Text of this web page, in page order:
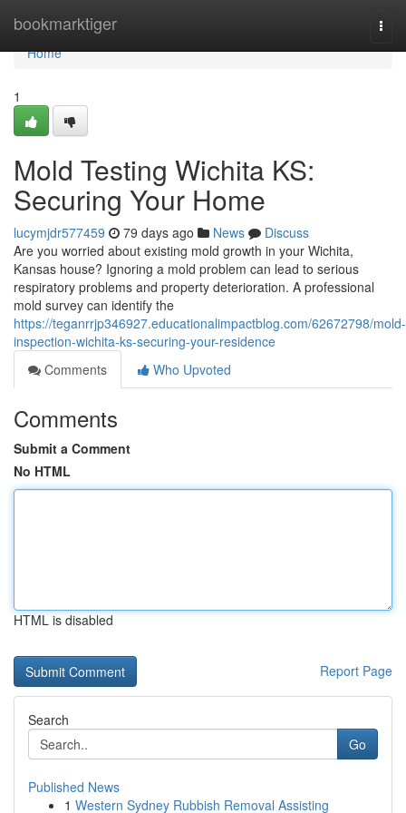
bookmarktiger
Home
Home
1
Mold Testing Wichita KS:
Securing Your Home
lucymjdr577459 79 days ago News
Discuss
Are you worried about existing mold growth in your Wichita,
Kansas house? Ignoring a mold problem can lead to serious
respiratory problems and property deterioration. A professional
mold survey can identify the
https://teganrrjp346927.educationalimpactblog.com/62672798/mold-
inspection-wichita-ks-securing-your-residence
Comments
Who Upvoted
Comments
Submit a Comment
No HTML
HTML is disabled
Report Page
Search
Go
Published News
1 Western Sydney Rubbish Removal Assisting